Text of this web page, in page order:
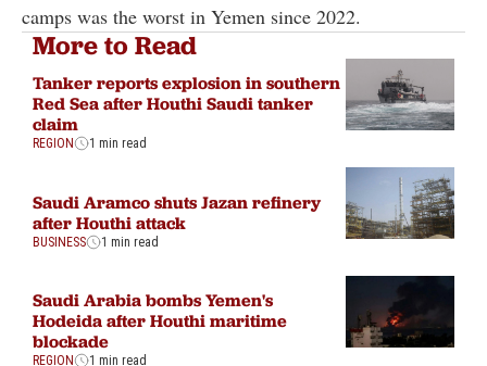
camps was the worst in Yemen since 2022.
More to Read
Tanker reports explosion in southern
Red Sea after Houthi Saudi tanker
claim
REGION 1 min read
Saudi Aramco shuts Jazan refinery
after Houthi attack
BUSINESS 1 min read
Saudi Arabia bombs Yemen's
Hodeida after Houthi maritime
blockade
REGION 1 min read